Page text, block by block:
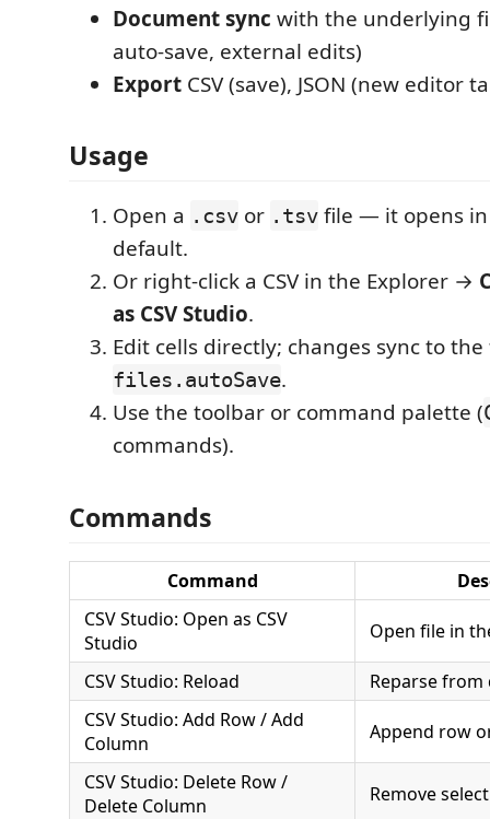
Document sync with the underlying
auto-save, external edits)
Export CSV (save), JSON (new editor
Usage
Open a .csv or .tsv file — it opens in
default.
Or right-click a CSV in the Explorer →
as CSV Studio.
Edit cells directly; changes sync to
files.autoSave.
Use the toolbar or command palette (
commands).
Commands
Command
CSV Studio: Open as CSV
Studio
Open file in
CSV Studio: Reload
Reparse from
CSV Studio: Add Row / Add
Column
Append row
CSV Studio: Delete Row /
Delete Column
Remove